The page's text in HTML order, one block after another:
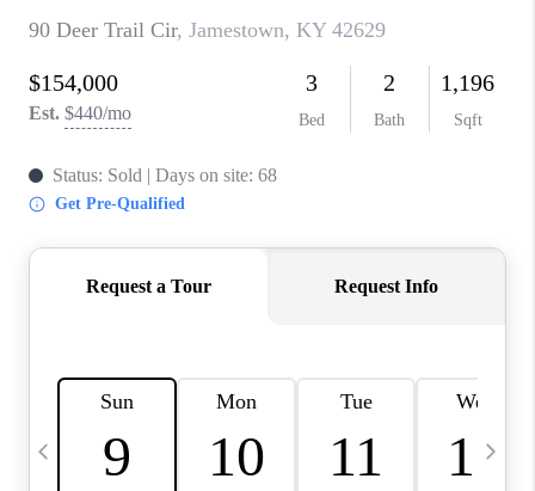
ABOUT PLACE
CONNECT
IN THE PRESS
CLIENT REFERRAL
BLOG